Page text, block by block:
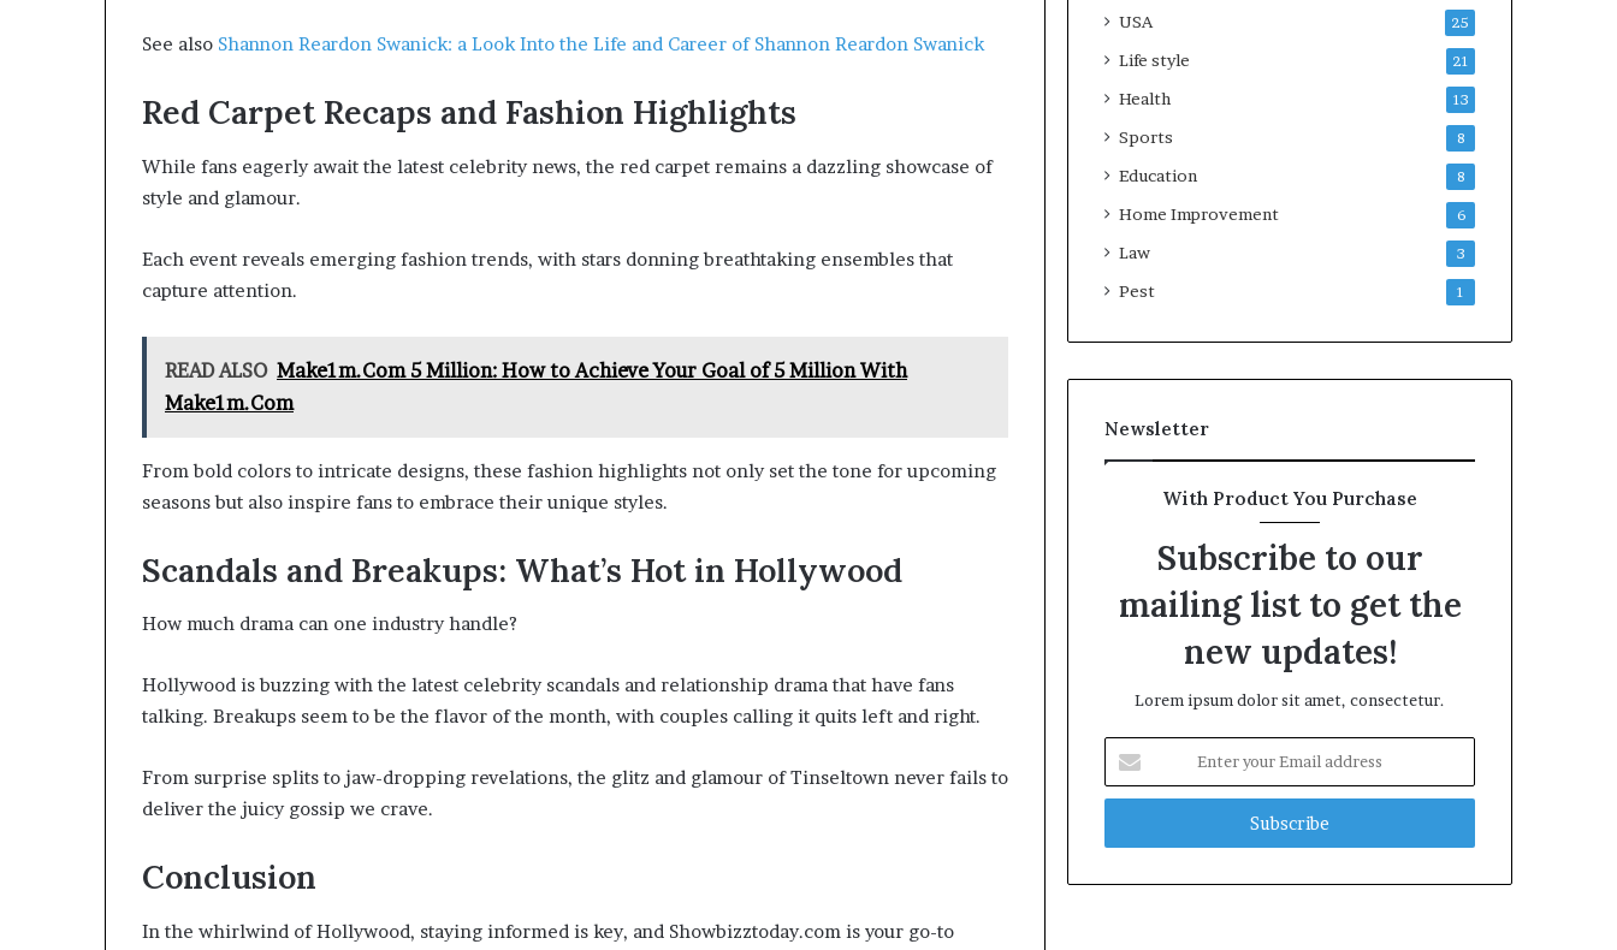
See also Shannon Reardon Swanick: a Look Into the Life and Career of Shannon Reardon Swanick
Red Carpet Recaps and Fashion Highlights
While fans eagerly await the latest celebrity news, the red carpet remains a dazzling showcase of
style and glamour.
Each event reveals emerging fashion trends, with stars donning breathtaking ensembles that
capture attention.
READ ALSO Make1m.Com 5 Million: How to Achieve Your Goal of 5 Million With
Make1m.Com
From bold colors to intricate designs, these fashion highlights not only set the tone for upcoming
seasons but also inspire fans to embrace their unique styles.
Scandals and Breakups: What’s Hot in Hollywood
How much drama can one industry handle?
Hollywood is buzzing with the latest celebrity scandals and relationship drama that have fans
talking. Breakups seem to be the flavor of the month, with couples calling it quits left and right.
From surprise splits to jaw-dropping revelations, the glitz and glamour of Tinseltown never fails to
deliver the juicy gossip we crave.
Conclusion
In the whirlwind of Hollywood, staying informed is key, and Showbizztoday.com is your go-to
USA 25
Life style 21
Health 13
Sports 8
Education 8
Home Improvement 6
Law 3
Pest 1
Newsletter
With Product You Purchase
Subscribe to our
mailing list to get the
new updates!
Lorem ipsum dolor sit amet, consectetur.
your
Email